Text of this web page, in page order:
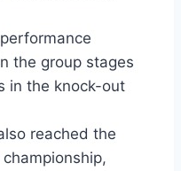
the group stages
in the knock-out
reached the